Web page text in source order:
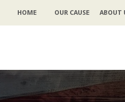
HOME OUR CAUSE ABOUT